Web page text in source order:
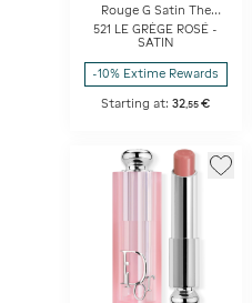
Rouge G Satin The
Refill
521 LE GRÈGE ROSÉ -
SATIN
-10% Extime Rewards
Starting at:32,55 €